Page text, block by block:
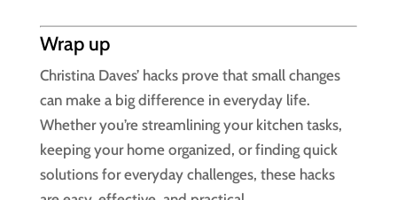
Wrap up
Christina Daves’ hacks prove that small changes
can make a big difference in everyday life.
Whether you’re streamlining your kitchen tasks,
keeping your home organized, or finding quick
solutions for everyday challenges, these hacks